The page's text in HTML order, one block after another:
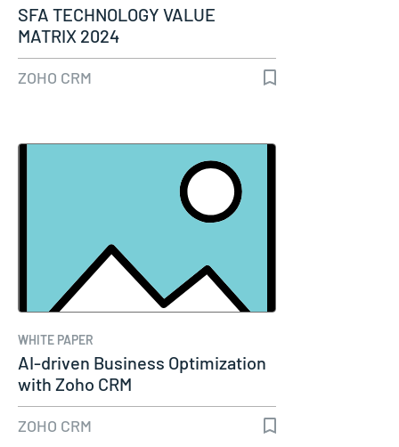
SFA TECHNOLOGY VALUE
MATRIX 2024
ZOHO CRM
WHITE PAPER
AI-driven Business Optimization
with Zoho CRM
ZOHO CRM